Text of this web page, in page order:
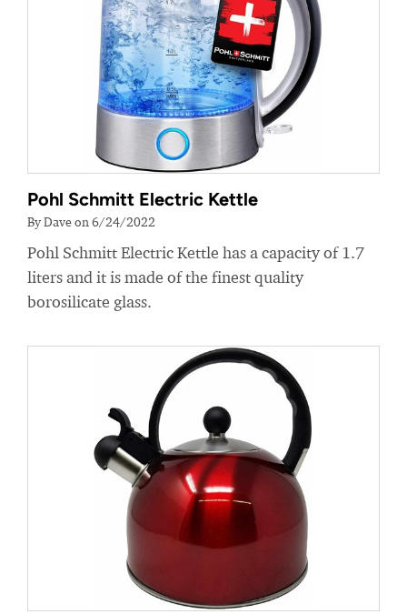
Pohl Schmitt Electric Kettle
By Dave on 6/24/2022
Pohl Schmitt Electric Kettle has a capacity of 1.7
liters and it is made of the finest quality
borosilicate glass.